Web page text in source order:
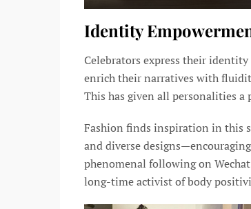
Identity
Celebrators express their
enrich their narratives with
This has given all personalities a
Fashion finds inspiration in this
and diverse
phenomenal following on
long-time activist of body